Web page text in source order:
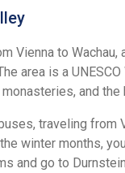
Vienna to Wachau,
area is a
and the
traveling from
winter months,
and go to